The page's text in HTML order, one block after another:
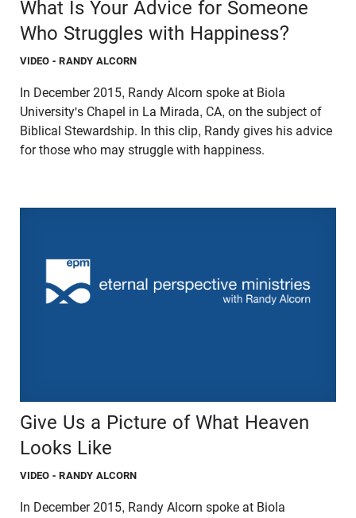
What Is Your Advice for Someone
Who Struggles with Happiness?
VIDEO - RANDY ALCORN
In December 2015, Randy Alcorn spoke at Biola
University's Chapel in La Mirada, CA, on the subject of
Biblical Stewardship. In this clip, Randy gives his advice
for those who may struggle with happiness.
Give Us a Picture of What Heaven
Looks Like
VIDEO - RANDY ALCORN
In December 2015, Randy Alcorn spoke at Biola